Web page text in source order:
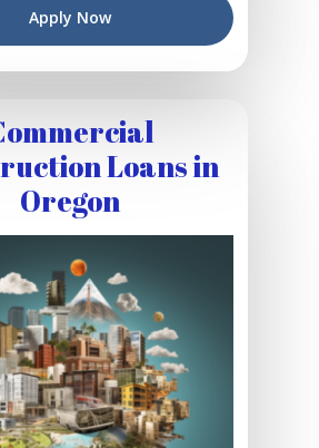
Apply Now
Loans in
Oregon